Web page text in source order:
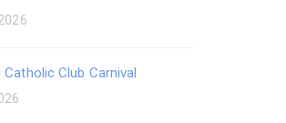
Catholic Club Carnival